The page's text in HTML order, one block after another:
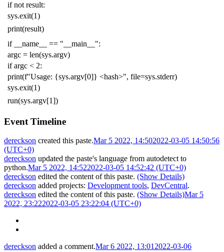
if not result:
sys.exit(1)
print(result)
if
__name__ == "__main__":
argc = len(sys.argv)
if argc < 2:
print(f"Usage: {sys.argv[0]} <hash>", file=sys.stderr)
sys.exit(1)
run(sys.argv[1])
Event Timeline
dereckson created this paste.Mar 5 2022, 14:502022-03-05 14:50:56
(UTC+0)
dereckson updated the paste's language from autodetect to
python.Mar 5 2022, 14:522022-03-05 14:52:42 (UTC+0)
dereckson edited the content of this paste. (Show Details)
dereckson added projects: Development tools, DevCentral.
dereckson edited the content of this paste. (Show Details)Mar 5
2022, 23:222022-03-05 23:22:04 (UTC+0)
dereckson added a comment.Mar 6 2022, 13:01 2022-03-06